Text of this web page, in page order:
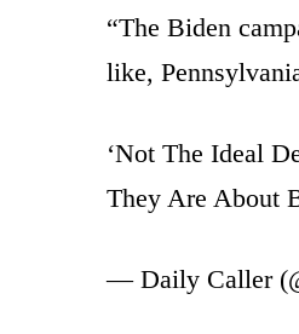
“The Biden
like,
‘Not The Ideal
They Are About
— Daily Caller